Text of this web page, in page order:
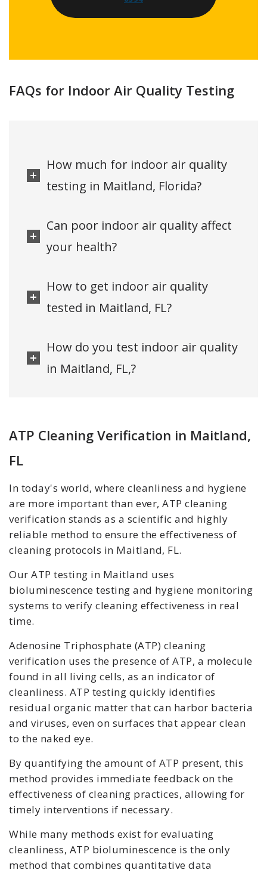
FAQs for Indoor Air Quality Testing
How much for indoor air quality
testing in Maitland, Florida?
Can poor indoor air quality affect
your health?
How to get indoor air quality
tested in Maitland, FL?
How do you test indoor air quality
in Maitland, FL,?
ATP Cleaning Verification in Maitland,
FL
In today's world, where cleanliness and hygiene
are more important than ever, ATP cleaning
verification stands as a scientific and highly
reliable method to ensure the effectiveness of
cleaning protocols in Maitland, FL.
Our ATP testing in Maitland uses
bioluminescence testing and hygiene monitoring
systems to verify cleaning effectiveness in real
time.
Adenosine Triphosphate (ATP) cleaning
verification uses the presence of ATP, a molecule
found in all living cells, as an indicator of
cleanliness. ATP testing quickly identifies
residual organic matter that can harbor bacteria
and viruses, even on surfaces that appear clean
to the naked eye.
By quantifying the amount of ATP present, this
method provides immediate feedback on the
effectiveness of cleaning practices, allowing for
timely interventions if necessary.
While many methods exist for evaluating
cleanliness, ATP bioluminescence is the only
method that combines quantitative data